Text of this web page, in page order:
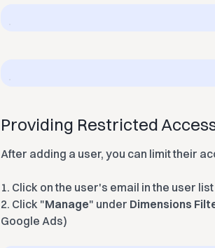
Providing Restricted
After adding a user, you can limit their
1. Click on the user's email in the user list
2. Click "Manage" under Dimensions
Google Ads)